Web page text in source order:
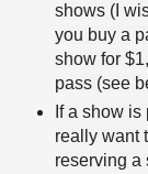
shows (I
you buy a
show for
pass (see
If a show
really want
reserving a